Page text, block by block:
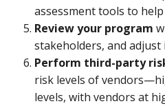
assessment tools to
Review your program
stakeholders, and adjust
Perform third-party
risk levels of
levels, with vendors at